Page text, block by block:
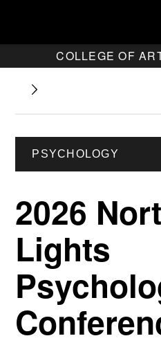
COLLEGE OF
PSYCHOLOGY
2026
Lights